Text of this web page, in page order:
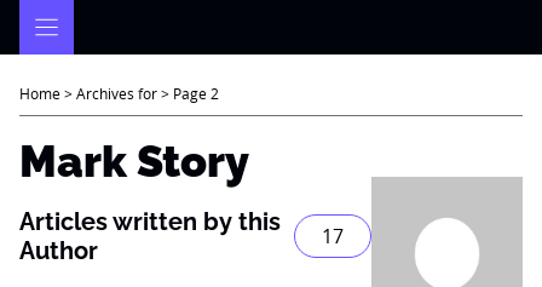
Home>Archives for> Page 2
Mark Story
Articles written by this
Author
17